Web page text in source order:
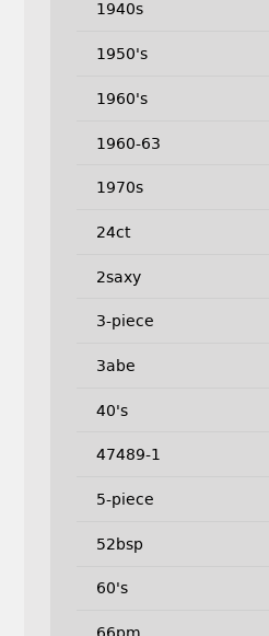
1940s
1950's
1960's
1960-63
1970s
24ct
2saxy
3-piece
3abe
40's
47489-1
5-piece
52bsp
60's